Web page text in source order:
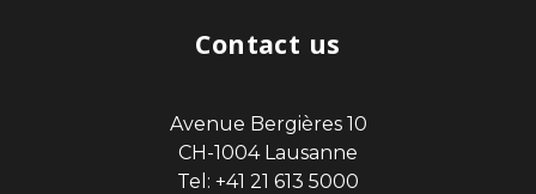
Contact us
Avenue Bergières 10
CH-1004 Lausanne
Tel: +41 21 613 5000